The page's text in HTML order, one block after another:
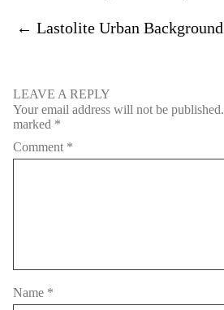
← Lastolite Urban Background
LEAVE A REPLY
Your email address will not be published.
marked *
Comment *
Name *